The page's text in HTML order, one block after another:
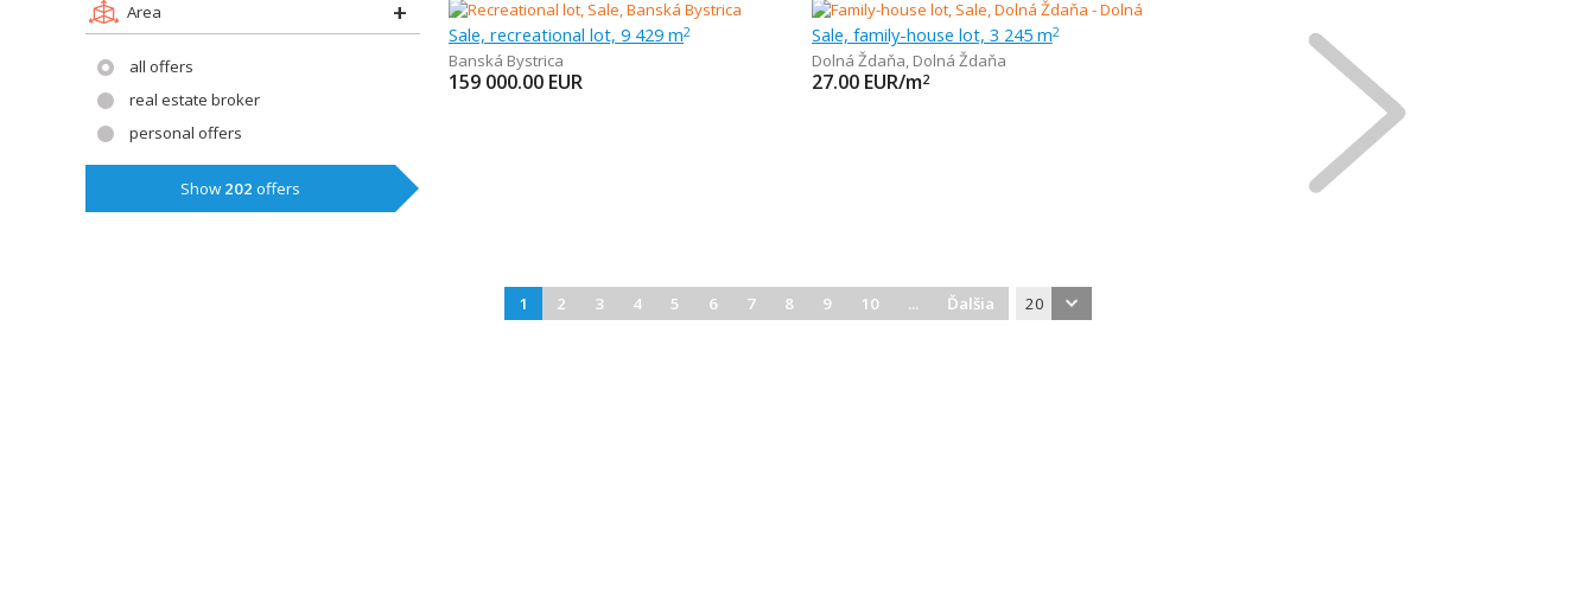
Area
all offers
real estate broker
personal offers
Show 202 offers
Sale, recreational lot, 9 429 m2
Banská Bystrica
159 000.00 EUR
Sale, family-house lot, 3 245 m2
Dolná Ždaňa, Dolná Ždaňa
27.00 EUR/m2
1 2 3 4 5 6 7 8 9 10 ... Ďalšia 20